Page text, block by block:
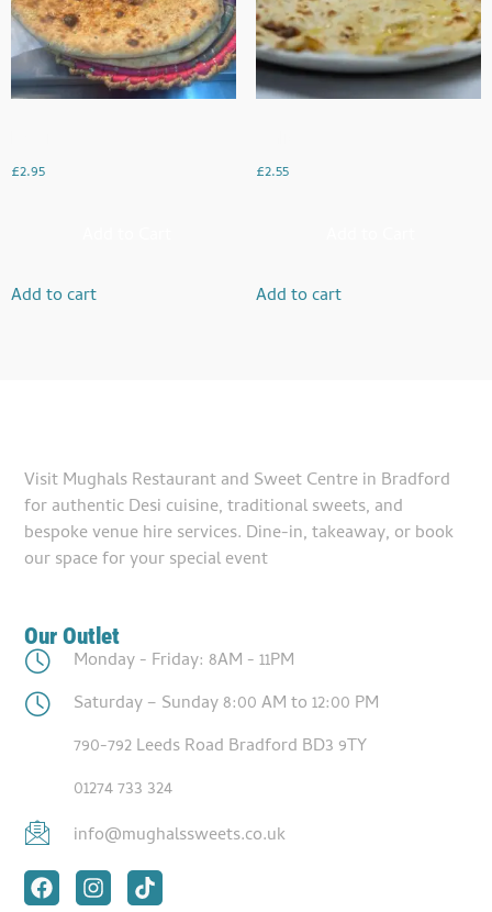
£2.95
Add to cart
£2.55
Add to cart
Visit Mughals Restaurant and Sweet Centre in Bradford
for authentic Desi cuisine, traditional sweets, and
bespoke venue hire services. Dine-in, takeaway, or book
our space for your special event
Our Outlet
Monday - Friday: 8AM - 11PM
Saturday – Sunday 8:00 AM to 12:00 PM
790-792 Leeds Road Bradford BD3 9TY
01274 733 324
info@mughalssweets.co.uk